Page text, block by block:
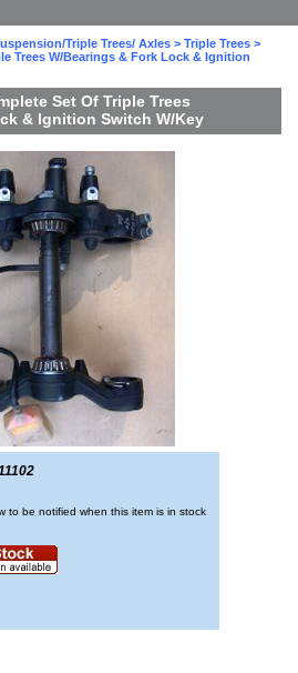
Triple Trees/ Axles > Triple Trees >
Trees W/Bearings & Fork Lock & Ignition
Set Of Triple Trees
& Ignition Switch W/Key
to be notified when this item is in stock